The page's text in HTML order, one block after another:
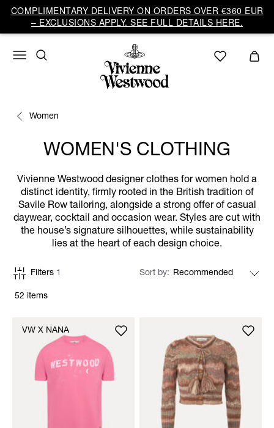
COMPLIMENTARY DELIVERY ON ORDERS OVER €360 EUR
– EXCLUSIONS APPLY. SEE FULL DETAILS HERE.
Women
WOMEN'S CLOTHING
Vivienne Westwood designer clothes for women hold a
distinct identity, firmly rooted in the British tradition of
Savile Row tailoring, alongside a strong offer of casual
daywear, cocktail and occasion wear. Styles are cut with
the house’s signature silhouettes, while sustainability
lies at the heart of each design choice.
52 items
Filters 1 Sort by
VW X NANA